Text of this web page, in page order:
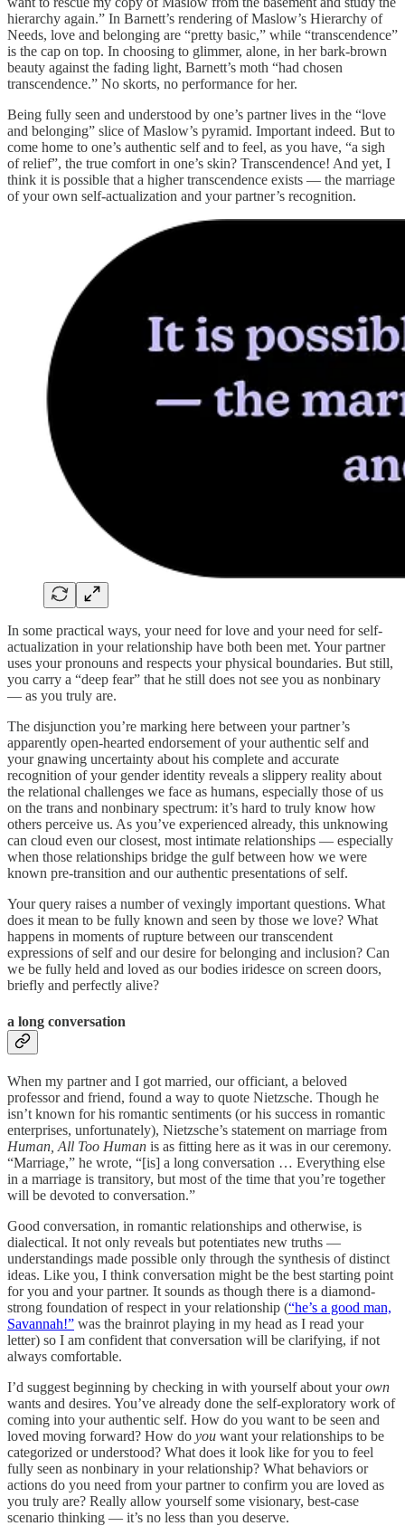
hierarchy again.” In Barnett’s rendering of Maslow’s Hierarchy of
Needs, love and belonging are “pretty basic,” while “transcendence”
is the cap on top. In choosing to glimmer, alone, in her bark-brown
beauty against the fading light, Barnett’s moth “had chosen
transcendence.” No skorts, no performance for her.
Being fully seen and understood by one’s partner lives in the “love
and belonging” slice of Maslow’s pyramid. Important indeed. But to
come home to one’s authentic self and to feel, as you have, “a sigh
of relief”, the true comfort in one’s skin? Transcendence! And yet, I
think it is possible that a higher transcendence exists — the marriage
of your own self-actualization and your partner’s recognition.
In some practical ways, your need for love and your need for self-
actualization in your relationship have both been met. Your partner
uses your pronouns and respects your physical boundaries. But still,
you carry a “deep fear” that he still does not see you as nonbinary
— as you truly are.
The disjunction you’re marking here between your partner’s
apparently open-hearted endorsement of your authentic self and
your gnawing uncertainty about his complete and accurate
recognition of your gender identity reveals a slippery reality about
the relational challenges we face as humans, especially those of us
on the trans and nonbinary spectrum: it’s hard to truly know how
others perceive us. As you’ve experienced already, this unknowing
can cloud even our closest, most intimate relationships — especially
when those relationships bridge the gulf between how we were
known pre-transition and our authentic presentations of self.
Your query raises a number of vexingly important questions. What
does it mean to be fully known and seen by those we love? What
happens in moments of rupture between our transcendent
expressions of self and our desire for belonging and inclusion? Can
we be fully held and loved as our bodies iridesce on screen doors,
briefly and perfectly alive?
a long conversation
When my partner and I got married, our officiant, a beloved
professor and friend, found a way to quote Nietzsche. Though he
isn’t known for his romantic sentiments (or his success in romantic
enterprises, unfortunately), Nietzsche’s statement on marriage from
Human, All Too Human is as fitting here as it was in our ceremony.
“Marriage,” he wrote, “[is] a long conversation … Everything else
in a marriage is transitory, but most of the time that you’re together
will be devoted to conversation.”
Good conversation, in romantic relationships and otherwise, is
dialectical. It not only reveals but potentiates new truths —
understandings made possible only through the synthesis of distinct
ideas. Like you, I think conversation might be the best starting point
for you and your partner. It sounds as though there is a diamond-
strong foundation of respect in your relationship (“he’s a good man,
Savannah!” was the brainrot playing in my head as I read your
letter) so I am confident that conversation will be clarifying, if not
always comfortable.
I’d suggest beginning by checking in with yourself about yourown
wants and desires. You’ve already done the self-exploratory work of
coming into your authentic self. How do you want to be seen and
loved moving forward? How do you want your relationships to be
categorized or understood? What does it look like for you to feel
fully seen as nonbinary in your relationship? What behaviors or
actions do you need from your partner to confirm you are loved as
you truly are? Really allow yourself some visionary, best-case
scenario thinking — it’s no less than you deserve.